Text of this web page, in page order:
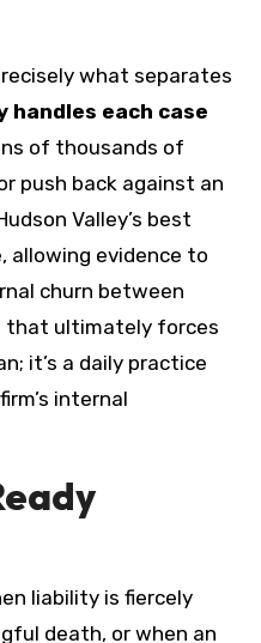
what separates
handles each case
of thousands of
push back against an
Valley’s best
evidence to
churn between
that ultimately forces
it’s a daily practice
internal
liability is fiercely
death, or when an